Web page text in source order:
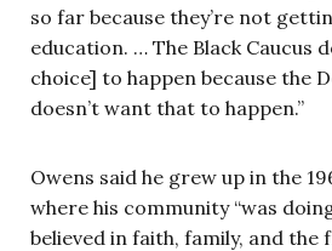
so far because they’re not
education. … The Black Caucus
choice] to happen because the
doesn’t want that to happen.”
Owens said he grew up in the
where his community “was
believed in faith, family, and the